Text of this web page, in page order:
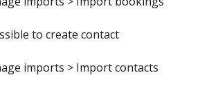
to create contact
imports > Import contacts